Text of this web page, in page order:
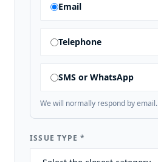
Email
Telephone
SMS or WhatsApp
We will normally respond by email.
ISSUE TYPE*